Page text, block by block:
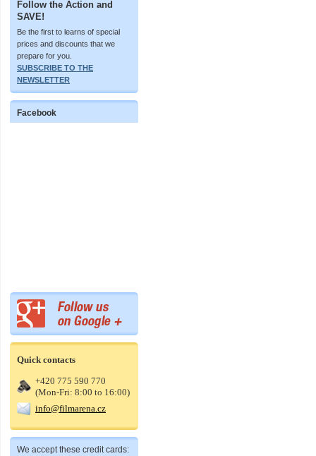
Follow the Action and
SAVE!
Be the first to learns of special
prices and discounts that we
prepare for you.
SUBSCRIBE TO THE
NEWSLETTER
Facebook
Quick contacts
+420 775 590 770
(Mon-Fri: 8:00 to 16:00)
info@filmarena.cz
We accept these credit cards: